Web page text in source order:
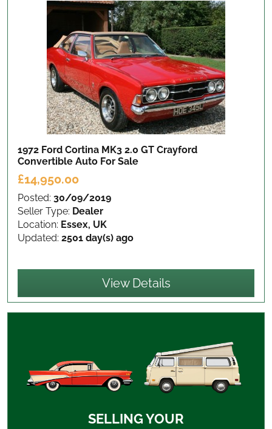
1972 Ford Cortina MK3 2.0 GT Crayford
Convertible Auto For Sale
£14,950.00
Posted: 30/09/2019
Seller Type: Dealer
Location: Essex, UK
Updated: 2501 day(s) ago
View Details
SELLING YOUR